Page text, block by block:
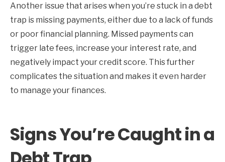
Another issue that arises when you’re stuck in a debt
trap is missing payments, either due to a lack of funds
or poor financial planning. Missed payments can
trigger late fees, increase your interest rate, and
negatively impact your credit score. This further
complicates the situation and makes it even harder
to manage your finances.
Signs You’re Caught in a